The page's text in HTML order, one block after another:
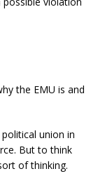
the EMU is and
union in
But to think
of thinking.